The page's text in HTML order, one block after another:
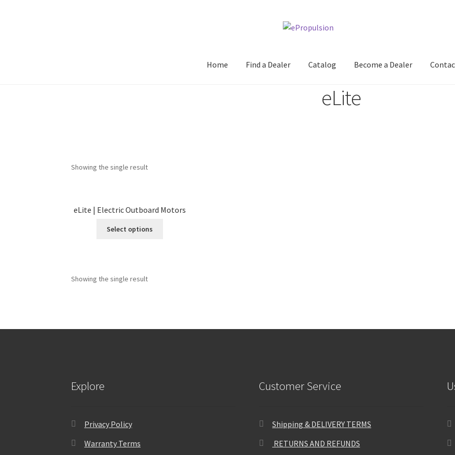
Home
Find a Dealer Catalog Become a Dealer
eLite
Showing the single result
eLite | Electric Outboard Motors
Select options
Showing the single result
Explore
Privacy Policy
Warranty Terms
Customer Service
Shipping & DELIVERY TERMS
RETURNS AND REFUNDS